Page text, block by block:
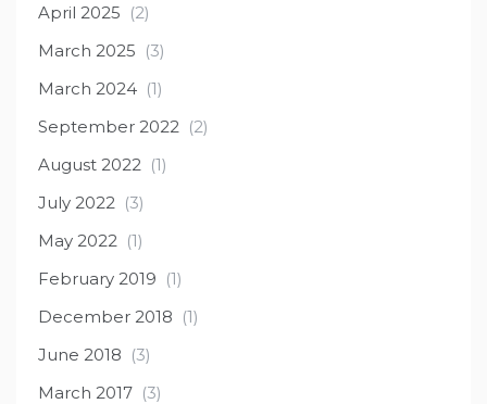
April 2025 (2)
March 2025 (3)
March 2024 (1)
September 2022 (2)
August 2022 (1)
July 2022 (3)
May 2022 (1)
February 2019 (1)
December 2018 (1)
June 2018 (3)
March 2017 (3)